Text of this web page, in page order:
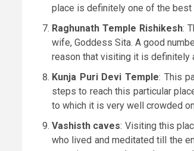
place is definitely one of the best
Raghunath Temple Rishikesh:
wife, Goddess Sita. A good
reason that visiting it is definitely
Kunja Puri Devi Temple: This
steps to reach this particular
to which it is very well crowded
Vashisth caves: Visiting this
who lived and meditated till the